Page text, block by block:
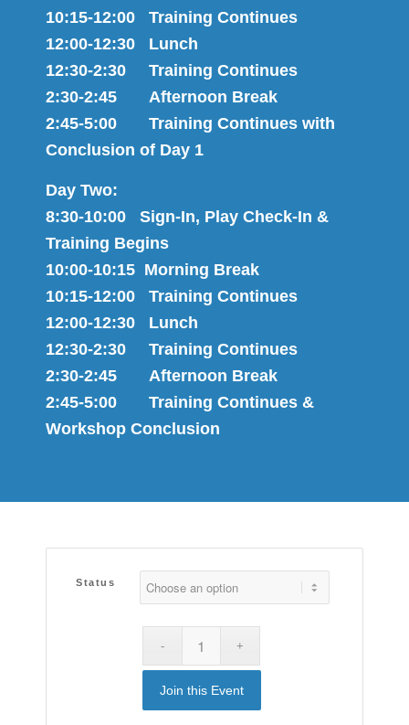
10:15-12:00 Training Continues
12:00-12:30 Lunch
12:30-2:30 Training Continues
2:30-2:45 Afternoon Break
2:45-5:00 Training Continues with
Conclusion of Day 1
Day Two:
8:30-10:00 Sign-In, Play Check-In &
Training Begins
10:00-10:15 Morning Break
10:15-12:00 Training Continues
12:00-12:30 Lunch
12:30-2:30 Training Continues
2:30-2:45 Afternoon Break
2:45-5:00 Training Continues &
Workshop Conclusion
Status
Join this Event